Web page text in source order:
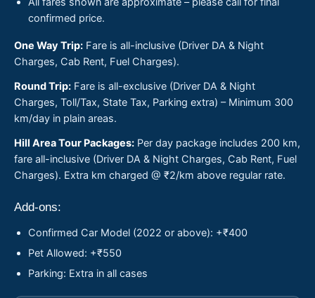
confirmed price.
One Way Trip: Fare is all-inclusive (Driver DA & Night
Charges, Cab Rent, Fuel Charges).
Round Trip: Fare is all-exclusive (Driver DA & Night
Charges, Toll/Tax, State Tax, Parking extra) – Minimum 300
km/day in plain areas.
Hill Area Tour Packages: Per day package includes 200 km,
fare all-inclusive (Driver DA & Night Charges, Cab Rent, Fuel
Charges). Extra km charged @ ₹2/km above regular rate.
Add-ons:
Confirmed Car Model (2022 or above): +₹400
Pet Allowed: +₹550
Parking: Extra in all cases